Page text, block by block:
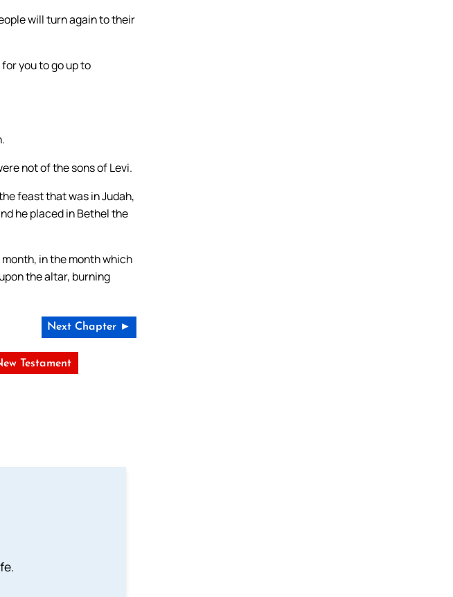
will turn again to their
you to go up to
not of the sons of Levi.
feast that was in Judah,
he placed in Bethel the
in the month which
the altar, burning
Next Chapter ►
Testament